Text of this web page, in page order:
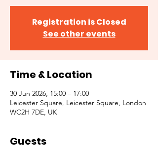
Registration is Closed
See other events
Time & Location
30 Jun 2026, 15:00 – 17:00
Leicester Square, Leicester Square, London
WC2H 7DE, UK
Guests